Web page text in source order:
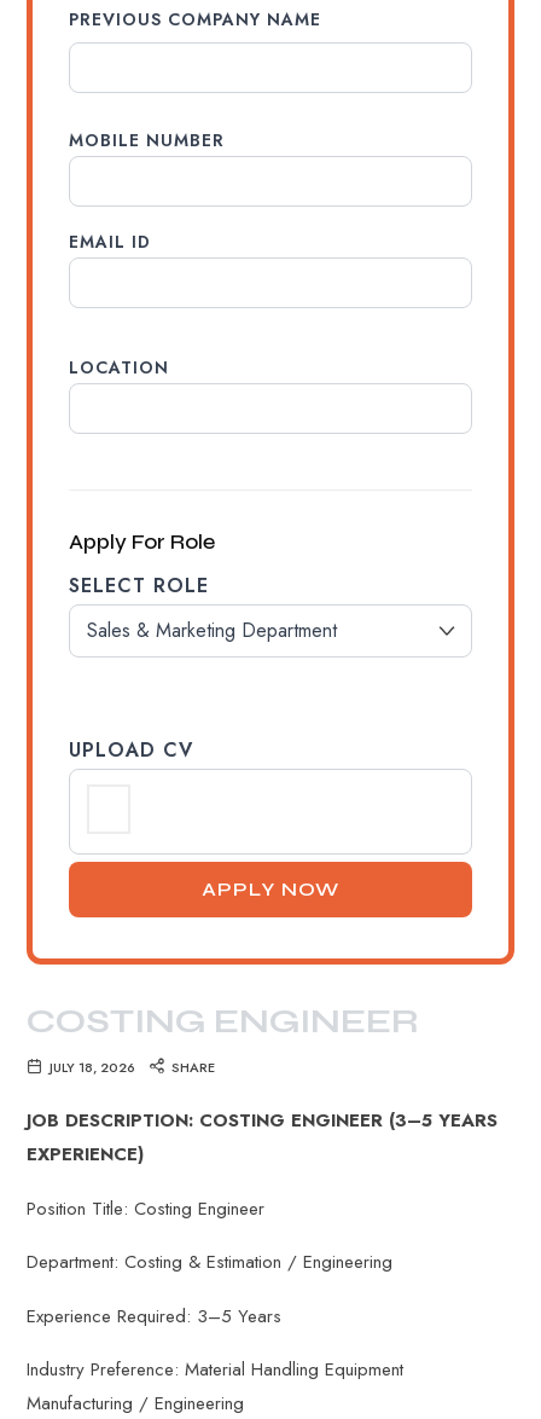
PREVIOUS COMPANY NAME
MOBILE NUMBER
EMAIL ID
LOCATION
Apply For Role
SELECT ROLE
UPLOAD CV
COSTING ENGINEER
JULY 18, 2026 SHARE
JOB DESCRIPTION: COSTING ENGINEER (3–5 YEARS
EXPERIENCE)
Position Title: Costing Engineer
Department: Costing & Estimation / Engineering
Experience Required: 3–5 Years
Industry Preference: Material Handling Equipment
Manufacturing / Engineering